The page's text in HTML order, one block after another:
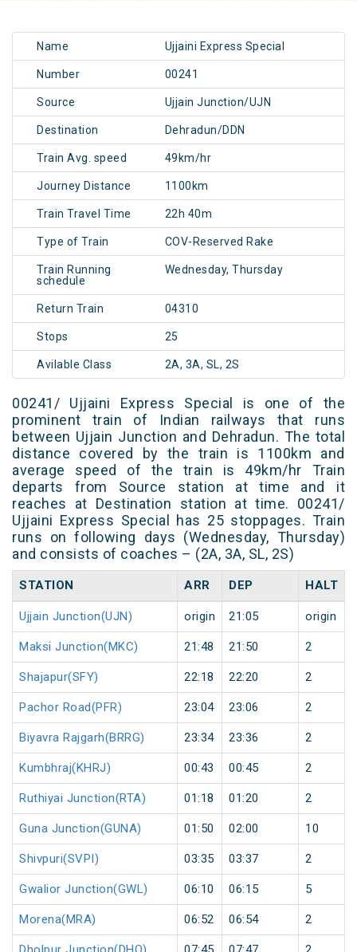
Name Ujjaini Express Special
Number 00241
Source Ujjain Junction/UJN
Destination Dehradun/DDN
Train Avg. speed 49km/hr
Journey Distance 1100km
Train Travel Time 22h 40m
Type of Train COV-Reserved Rake
Train Running
schedule
Wednesday, Thursday
Return Train 04310
Stops 25
Avilable Class 2A, 3A, SL, 2S
00241/ Ujjaini Express Special is one of the
prominent train of Indian railways that runs
between Ujjain Junction and Dehradun. The total
distance covered by the train is 1100km and
average speed of the train is 49km/hr Train
departs from Source station at time and it
reaches at Destination station at time. 00241/
Ujjaini Express Special has 25 stoppages. Train
runs on following days (Wednesday, Thursday)
and consists of coaches – (2A, 3A, SL, 2S)
STATION ARR DEP HALT
Ujjain Junction(UJN) origin 21:05 origin
Maksi Junction(MKC) 21:48 21:50 2
Shajapur(SFY) 22:18 22:20 2
Pachor Road(PFR) 23:04 23:06 2
Biyavra Rajgarh(BRRG) 23:34 23:36 2
Kumbhraj(KHRJ) 00:43 00:45 2
Ruthiyai Junction(RTA) 01:18 01:20 2
Guna Junction(GUNA) 01:50 02:00 10
Shivpuri(SVPI) 03:35 03:37 2
Gwalior Junction(GWL) 06:10 06:15 5
Morena(MRA) 06:52 06:54 2